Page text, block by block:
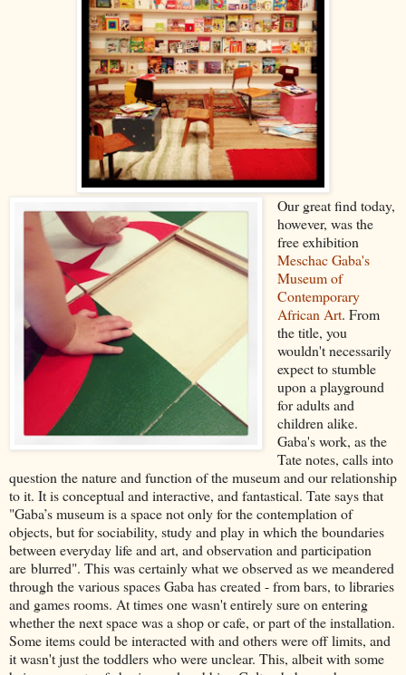
Our great find today,
however, was the
free exhibition
Meschac Gaba's
Museum of
Contemporary
African Art. From
the title, you
wouldn't necessarily
expect to stumble
upon a playground
for adults and
children alike.
Gaba's work, as the
Tate notes, calls into
question the nature and function of the museum and our relationship
to it. It is conceptual and interactive, and fantastical. Tate says that
"Gaba’s museum is a space not only for the contemplation of
objects, but for sociability, study and play in which the boundaries
between everyday life and art, and observation and participation
are blurred". This was certainly what we observed as we meandered
through the various spaces Gaba has created - from bars, to libraries
and games rooms. At times one wasn't entirely sure on entering
whether the next space was a shop or cafe, or part of the installation.
Some items could be interacted with and others were off limits, and
it wasn't just the toddlers who were unclear. This, albeit with some